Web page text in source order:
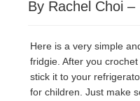
By Rachel Choi –
Here is a very simple
fridgie. After you
stick it to your
for children. Just make